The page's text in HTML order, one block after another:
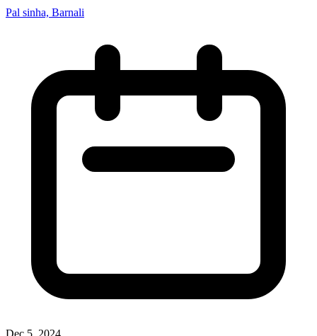
Pal sinha, Barnali
Dec 5, 2024